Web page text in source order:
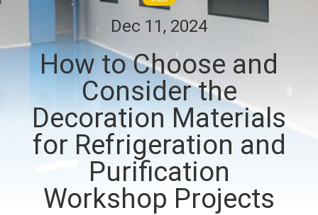
FACTORY
TOUR
QUALITY
CONTROL
CONTACT
Dec 11, 2024
How to Choose and
Consider the
Decoration Materials
for Refrigeration and
Purification
Workshop Projects